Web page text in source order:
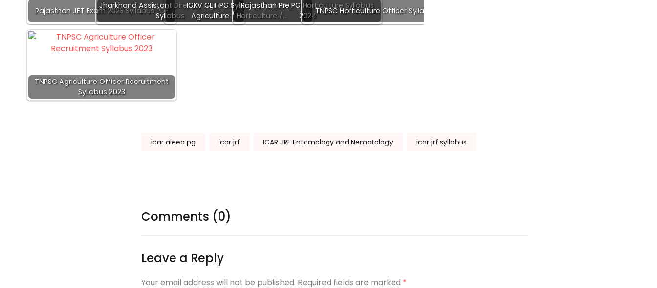
Rajasthan JET Exam 2023 Syllabus PDF
Jharkhand Assistant Director Agriculture
Syllabus
IGKV CET PG Syllabus for M.Sc.
Agriculture / Horticulture /…
Rajasthan Pre PG Horticulture Syllabus
2024
TNPSC Horticulture Officer Syllabus
TNPSC Agriculture Officer Recruitment
Syllabus 2023
Tags:
icar aieea pg icar jrf ICAR JRF Entomology and Nematology icar jrf syllabus
Comments (0)
Leave a Reply
Your email address will not be published. Required fields are marked *